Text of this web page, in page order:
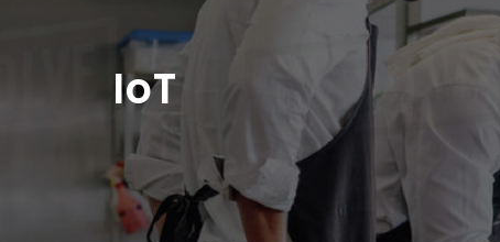
Self Contained
Non Refrigerated
Hot Cases
IoT